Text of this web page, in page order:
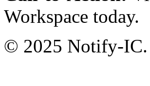
Workspace today.
© 2025 Notify-